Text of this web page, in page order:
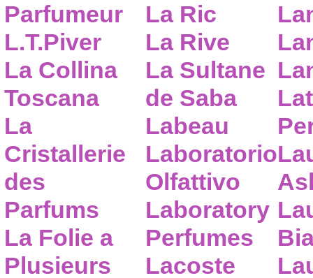
Parfumeur
L.T.Piver
La Collina
Toscana
La
Cristallerie
des
Parfums
La Folie a
Plusieurs
La Ric
La Rive
La Sultane
de Saba
Labeau
Laboratorio
Olfattivo
Laboratory
Perfumes
Lacoste